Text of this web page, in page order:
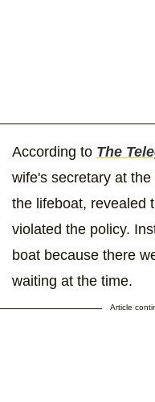
According to The
wife's secretary at
the lifeboat, revealed
violated the policy.
boat because there
waiting at the time.
Article